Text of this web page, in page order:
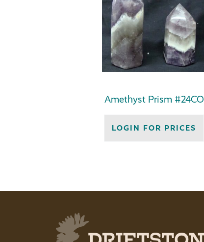
Amethyst Prism #24CO
LOGIN FOR PRICES